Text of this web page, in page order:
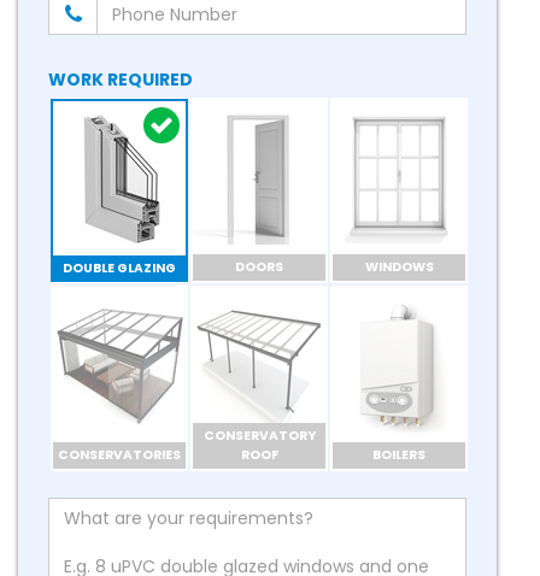
WORK REQUIRED
DOUBLE GLAZING DOORS WINDOWS
CONSERVATORIES
CONSERVATORY
ROOF
BOILERS